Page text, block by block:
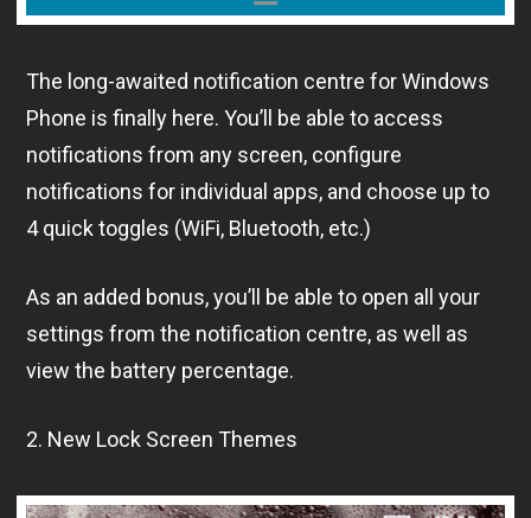
The long-awaited notification centre for Windows
Phone is finally here. You’ll be able to access
notifications from any screen, configure
notifications for individual apps, and choose up to
4 quick toggles (WiFi, Bluetooth, etc.)
As an added bonus, you’ll be able to open all your
settings from the notification centre, as well as
view the battery percentage.
2. New Lock Screen Themes